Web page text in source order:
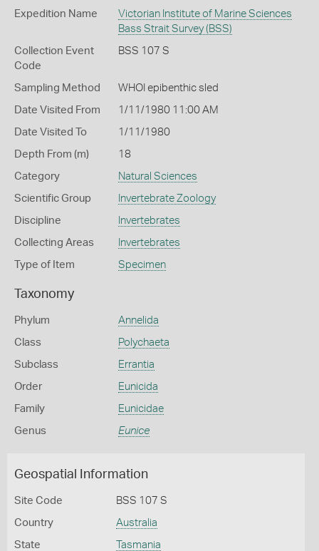
Expedition Name
Victorian Institute of Marine Sciences
Bass Strait Survey (BSS)
Collection Event
Code
BSS 107 S
Sampling Method WHOI epibenthic sled
Date Visited From 1/11/1980 11:00 AM
Date Visited To 1/11/1980
Depth From (m) 18
Category Natural Sciences
Scientific Group Invertebrate Zoology
Discipline Invertebrates
Collecting Areas Invertebrates
Type of Item Specimen
Taxonomy
Phylum Annelida
Class Polychaeta
Subclass Errantia
Order Eunicida
Family Eunicidae
Genus Eunice
Geospatial Information
Site Code BSS 107 S
Country Australia
State Tasmania